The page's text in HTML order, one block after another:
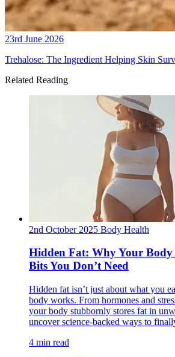
23rd June 2026
Trehalose: The Ingredient Helping Skin
Related Reading
2nd October 2025 Body Health
Hidden Fat: Why Your
Bits You Don’t Need
Hidden fat isn’t just about what you
body works. From hormones and
your body stubbornly stores fat in
uncover science-backed ways to
4 min read